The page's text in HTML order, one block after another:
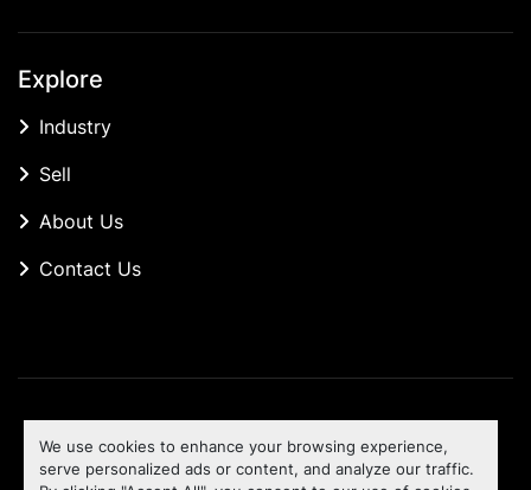
We use cookies to enhance your browsing experience,
serve personalized ads or content, and analyze our traffic.
Explore
Industry
Sell
About Us
Contact Us
Machinio Systemwebsite byMachinio